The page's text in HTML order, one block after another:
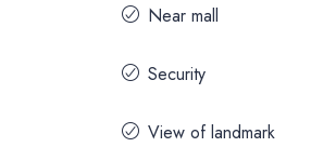
Near mall
Security
View of landmark